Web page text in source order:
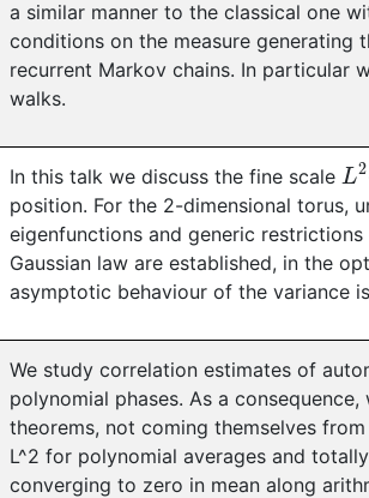
a similar manner to the classical one
conditions on the measure generating
recurrent Markov chains. In particular
walks.
In this talk we discuss the fine scale L2
position. For the 2-dimensional torus,
eigenfunctions and generic
Gaussian law are established, in the
asymptotic behaviour of the variance
We study correlation estimates of
polynomial phases. As a
theorems, not coming themselves
L^2 for polynomial averages and
converging to zero in mean along